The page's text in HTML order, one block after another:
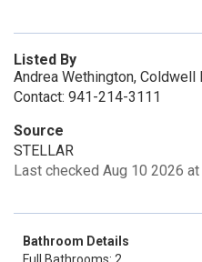
Listed By
Andrea Wethington, Coldwell
Contact: 941-214-3111
Source
STELLAR
Last checked Aug 10 2026
Bathroom Details